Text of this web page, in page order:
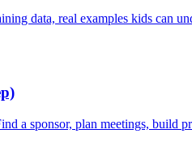
data, real examples kids can
a sponsor, plan meetings, build